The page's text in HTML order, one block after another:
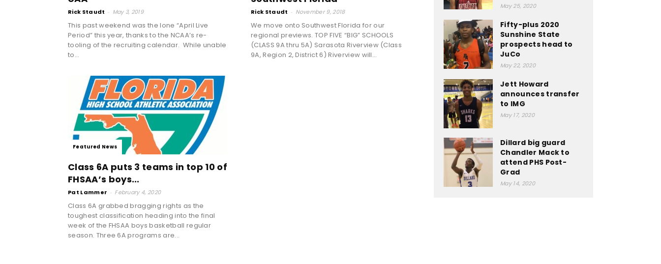
Rick Staudt - May 3, 2019
This past weekend was the lone “April Live
Period” this year, thanks to the NCAA’s re-
tooling of the recruiting calendar. While unable
to...
Rick Staudt - November 9, 2018
We move onto Southwest Florida for our
regional previews. TOP FIVE “BIG” SCHOOLS
(CLASS 9A thru 5A) Sarasota Riverview (Class
9A, Region 2, District 6) Riverview will...
Featured News
Class 6A puts 3 teams in top 10 of
FHSAA’s boys...
Pat Lammer - February 4, 2020
Class 6A grabbed bragging rights as the
toughest classification heading into the final
week of the FHSAA boys basketball regular
season. Three 6A programs are...
May 25, 2020
Fifty-plus 2020
Sunshine State
prospects head to
JuCo
May 22, 2020
Jett Howard
announces transfer
to IMG
May 17, 2020
Dillard big guard
Chandler Mack to
attend PHS Post-
Grad
May 14, 2020